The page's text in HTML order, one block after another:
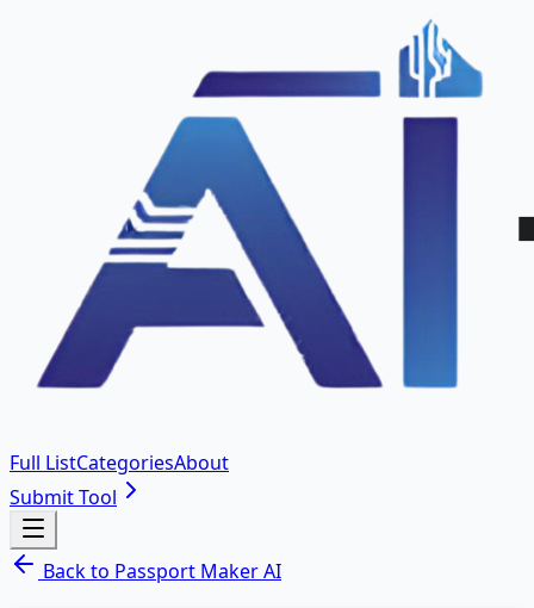
Full ListCategoriesAbout
Submit Tool
Back to Passport Maker AI